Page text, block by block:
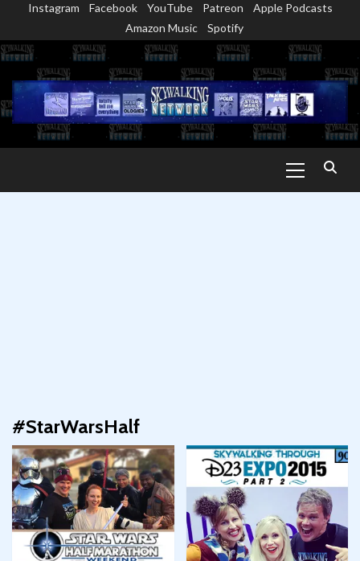
content
Instagram Facebook YouTube Patreon
Apple Podcasts
Amazon Music
Spotify
Menu
#StarWarsHalf